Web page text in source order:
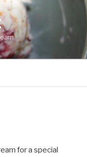
for a special